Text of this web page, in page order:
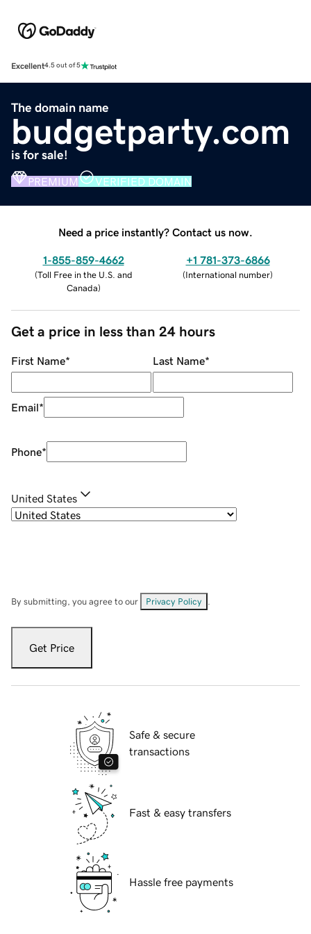
Excellent4.5 out of 5
The domain name
budgetparty.com
is for sale!
PREMIUM VERIFIED DOMAIN
Need a price instantly? Contact us now.
1-855-859-4662
(Toll Free in the U.S. and
Canada)
+1 781-373-6866
(International number)
Get a price in less than 24 hours
First Name* Last Name*
Email*
Phone*
United States
By submitting, you agree to our Privacy Policy
Get Price
Safe & secure
transactions
Fast & easy transfers
Hassle free payments